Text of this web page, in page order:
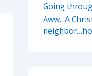
Going
Aww…A